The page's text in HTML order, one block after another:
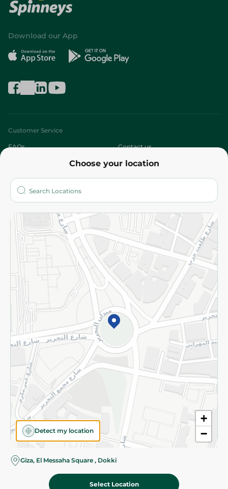
Choose your location
+
−
Detect my location
Giza, El Messaha Square , Dokki
Select Location
Download our App
Customer Service
FAQs Contact us
Who are we?
More
Returns and Refund Terms and Conditions
Privacy Policy
Subscribe to our NewsLetter
©2026 - Spinneys | All Rights Reserved